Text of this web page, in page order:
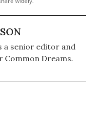
a senior editor and
Dreams.